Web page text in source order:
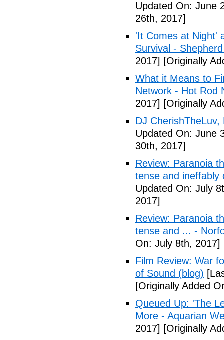
Updated On: June
26th, 2017]
'It Comes at Night'
Survival -
2017] [Originally
What it Means to
Network - Hot Rod
2017] [Originally
DJ
Updated On: June
30th, 2017]
Review: Paranoia
tense and ineffably
Updated On: July
2017]
Review: Paranoia
tense and ... -
On: July 8th, 2017]
Film Review: War
of Sound (blog)
[Originally Added
Queued Up: 'The
More - Aquarian
2017] [Originally